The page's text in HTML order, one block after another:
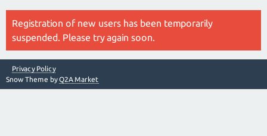
Registration of new users has been temporarily
suspended. Please try again soon.
Privacy Policy
Snow Theme byQ2A Market